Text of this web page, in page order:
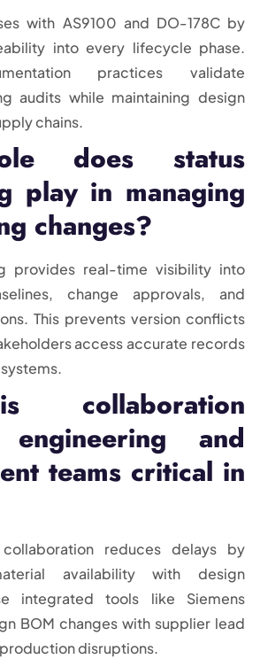
with AS9100 and DO-178C by
into every lifecycle phase.
practices validate
audits while maintaining design
chains.
does status
play in managing
changes?
provides real-time visibility into
change approvals, and
This prevents version conflicts
access accurate records
collaboration
engineering and
teams critical in
collaboration reduces delays by
availability with design
integrated tools like Siemens
BOM changes with supplier lead
disruptions.